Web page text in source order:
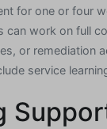
for one or four
can work on full
or remediation
service